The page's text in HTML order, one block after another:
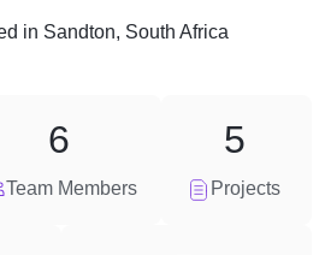
in Sandton, South Africa
Team Members
6
Projects
5